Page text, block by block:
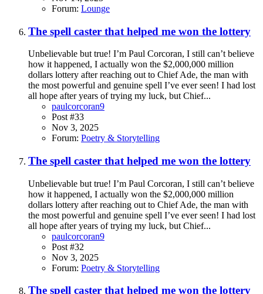
Forum: Lounge
The spell caster that helped me won the lottery
Unbelievable but true! I’m Paul Corcoran, I still can’t believe
how it happened, I actually won the $2,000,000 million
dollars lottery after reaching out to Chief Ade, the man with
the most powerful and genuine spell I’ve ever seen! I had lost
all hope after years of trying my luck, but Chief...
paulcorcoran9
Post #33
Nov 3, 2025
Forum: Poetry & Storytelling
The spell caster that helped me won the lottery
Unbelievable but true! I’m Paul Corcoran, I still can’t believe
how it happened, I actually won the $2,000,000 million
dollars lottery after reaching out to Chief Ade, the man with
the most powerful and genuine spell I’ve ever seen! I had lost
all hope after years of trying my luck, but Chief...
paulcorcoran9
Post #32
Nov 3, 2025
Forum: Poetry & Storytelling
The spell caster that helped me won the lottery